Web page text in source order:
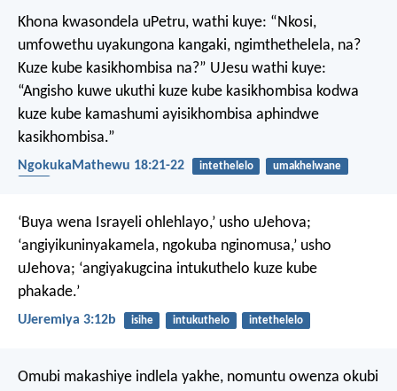
Khona kwasondela uPetru, wathi kuye: “Nkosi,
umfowethu uyakungona kangaki, ngimthethelela, na?
Kuze kube kasikhombisa na?” UJesu wathi kuye:
“Angisho kuwe ukuthi kuze kube kasikhombisa kodwa
kuze kube kamashumi ayisikhombisa aphindwe
kasikhombisa.”
NgokukaMathewu 18:21-22 intethelelo
umakhelwane
‘Buya wena Israyeli ohlehlayo,’ usho uJehova;
‘angiyikuninyakamela, ngokuba nginomusa,’ usho
uJehova; ‘angiyakugcina intukuthelo kuze kube
phakade.’
UJeremiya 3:12b isihe intukuthelo intethelelo
Omubi makashiye indlela yakhe, nomuntu owenza okubi